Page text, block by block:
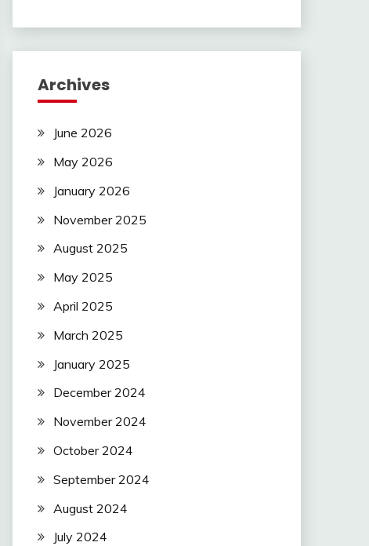
Archives
June 2026
May 2026
January 2026
November 2025
August 2025
May 2025
April 2025
March 2025
January 2025
December 2024
November 2024
October 2024
September 2024
August 2024
July 2024